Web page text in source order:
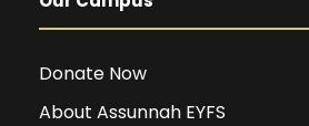
Donate Now
About Assunnah EYFS